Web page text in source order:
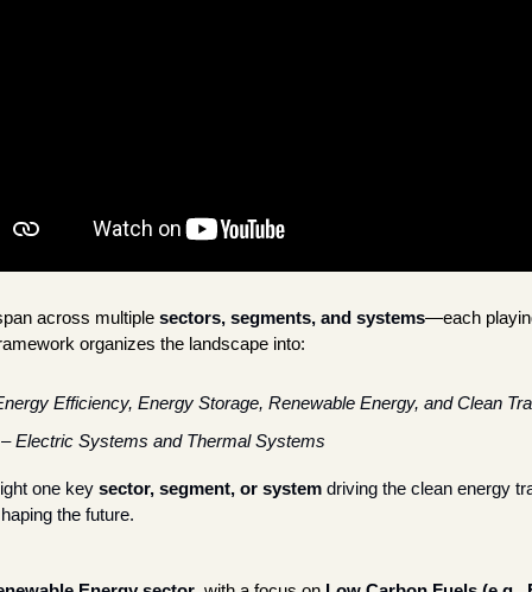
across multiple sectors, segments, and systems—each
organizes the landscape into:
Efficiency, Energy Storage, Renewable Energy, and Clean
Electric Systems and Thermal Systems
one key sector, segment, or system driving the clean energy
the future.